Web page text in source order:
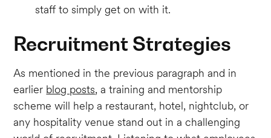
staff to simply get on with it.
Recruitment Strategies
As mentioned in the previous paragraph and in
earlier blog posts, a training and mentorship
scheme will help a restaurant, hotel, nightclub, or
any hospitality venue stand out in a challenging